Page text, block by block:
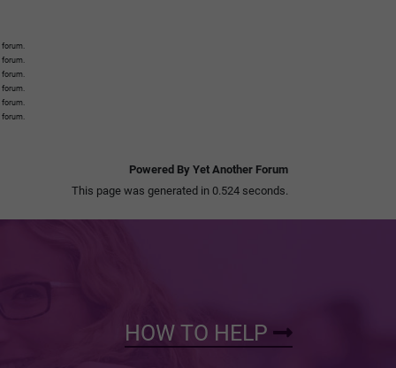
Powered By Yet Another Forum
This page was generated in 0.524 seconds.
HOW TO HELP